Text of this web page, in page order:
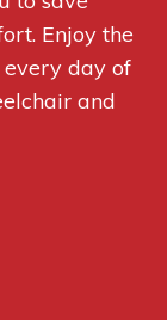
Enjoy the
day of
and